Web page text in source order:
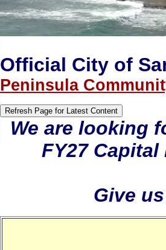
Official City of
Peninsula
We are looking
FY27
Give